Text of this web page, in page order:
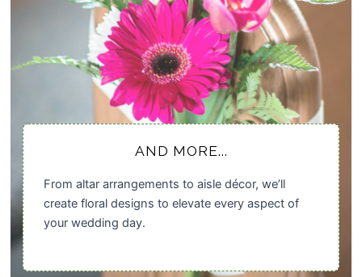
AND MORE...
From altar arrangements to aisle décor, we’ll
create floral designs to elevate every aspect of
your wedding day.